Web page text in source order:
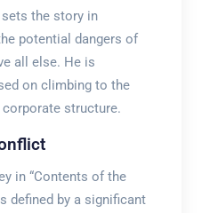
the story in
potential dangers of
all else. He is
on climbing to the
structure.
in “Contents of the
defined by a significant